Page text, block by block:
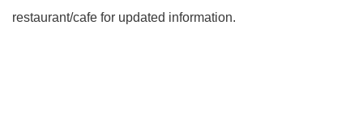
restaurant/cafe for updated information.